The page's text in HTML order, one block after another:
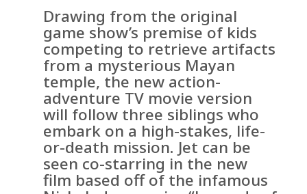
Drawing from the original
game show’s premise of kids
competing to retrieve artifacts
from a mysterious Mayan
temple, the new action-
adventure TV movie version
will follow three siblings who
embark on a high-stakes, life-
or-death mission. Jet can be
seen co-starring in the new
film based off of the infamous